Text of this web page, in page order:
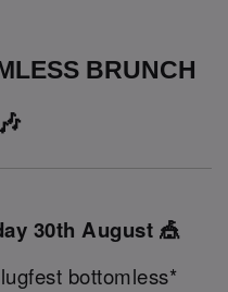
BRUNCH
30th August 🎪
bottomless*